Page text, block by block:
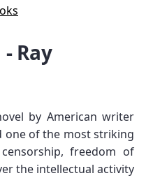
Ray
by American writer
one of the most striking
freedom of
the intellectual activity